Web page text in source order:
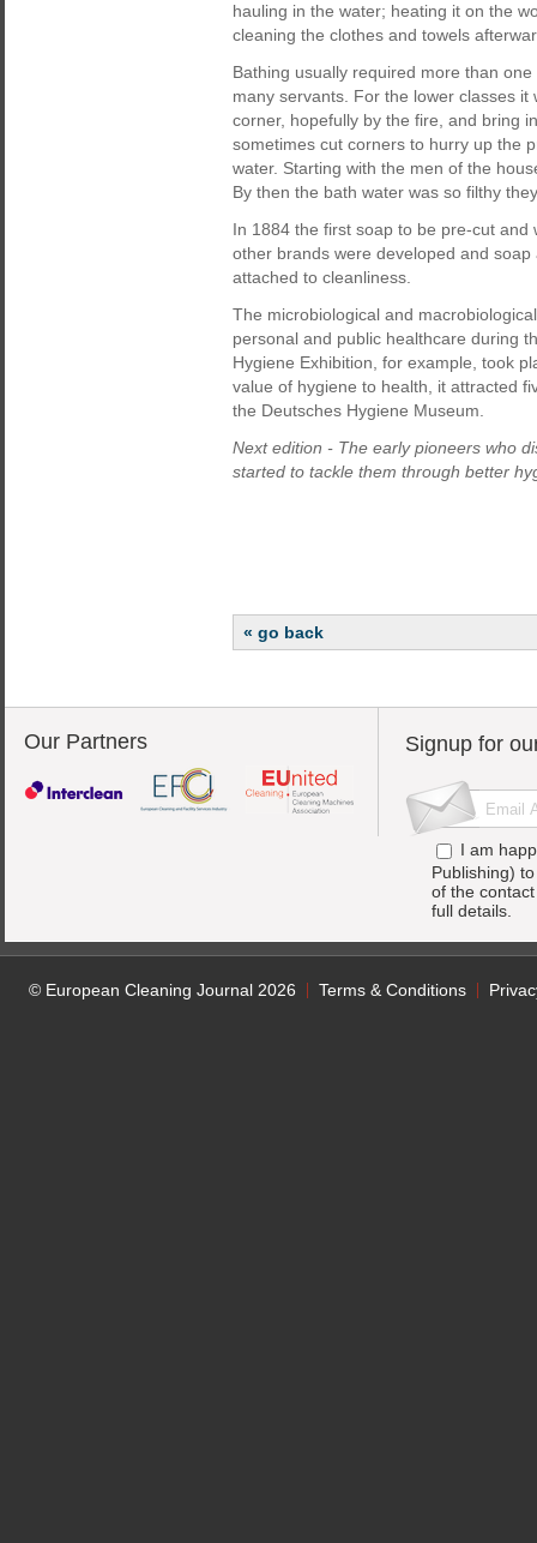
hauling in the water; heating it on the
cleaning the clothes and towels
Bathing usually required more than
many servants. For the lower classes
corner, hopefully by the fire, and bring
sometimes cut corners to hurry up the
water. Starting with the men of the
By then the bath water was so filthy
In 1884 the first soap to be pre-cut
other brands were developed and
attached to cleanliness.
The microbiological and
personal and public healthcare during
Hygiene Exhibition, for example, took
value of hygiene to health, it attracted
the Deutsches Hygiene Museum.
Next edition - The early pioneers who
started to tackle them through better
« go back
Our Partners Signup for
I am
Publishing)
of the
full details.
© European Cleaning Journal 2026 Terms & Conditions